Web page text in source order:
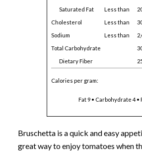
Saturated Fat
Less than
Cholesterol
Less than
Sodium
Less than
Total Carbohydrate
Dietary Fiber
Calories per gram:
Fat 9 • Carbohydrate 4 •
Bruschetta is a quick and easy
great way to enjoy tomatoes when